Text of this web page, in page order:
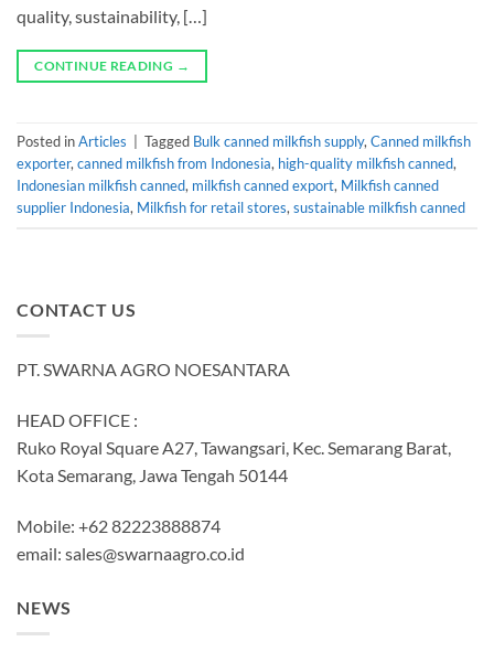
quality, sustainability, […]
CONTINUE READING →
Posted inArticles Tagged Bulk canned milkfish supply, Canned milkfish
exporter, canned milkfish from Indonesia, high-quality milkfish canned,
Indonesian milkfish canned, milkfish canned export, Milkfish canned
supplier Indonesia, Milkfish for retail stores, sustainable milkfish canned
CONTACT US
PT. SWARNA AGRO NOESANTARA
HEAD OFFICE :
Ruko Royal Square A27, Tawangsari, Kec. Semarang Barat,
Kota Semarang, Jawa Tengah 50144
Mobile: +62 82223888874
email: sales@swarnaagro.co.id
NEWS